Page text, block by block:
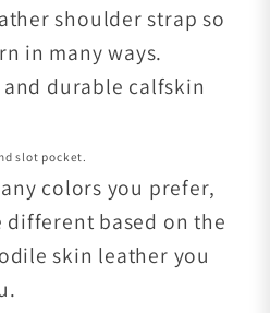
shoulder strap so
in many ways.
durable calfskin
slot pocket.
colors you prefer,
based on the
skin leather you